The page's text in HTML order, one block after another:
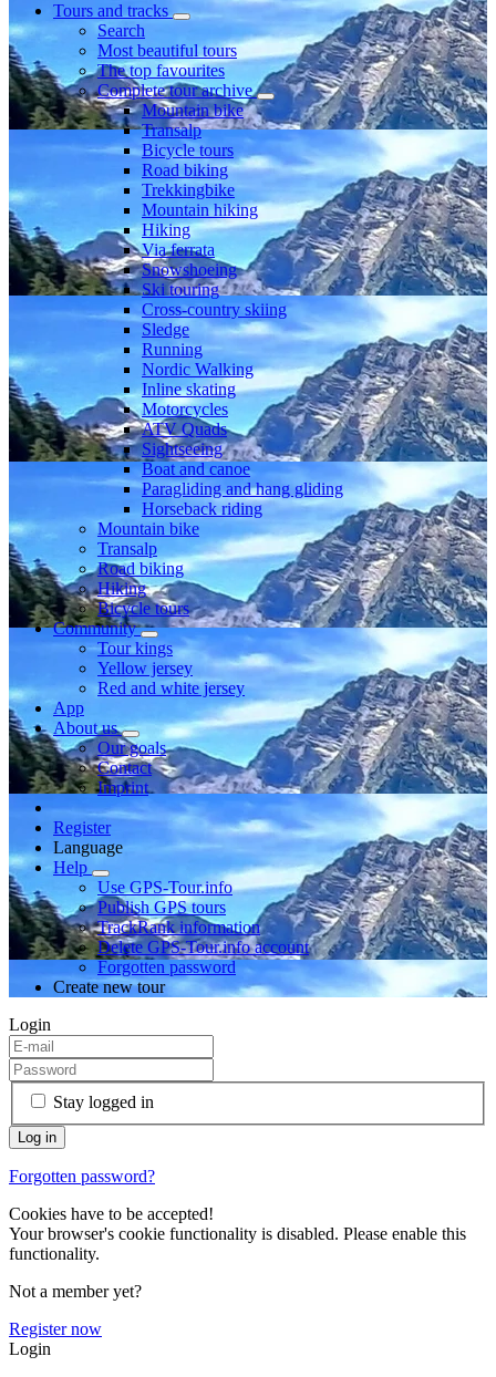
Tours and tracks
Search
Most beautiful tours
The top favourites
Complete tour archive
Mountain bike
Transalp
Bicycle tours
Road biking
Trekkingbike
Mountain hiking
Hiking
Via ferrata
Snowshoeing
Ski touring
Cross-country skiing
Sledge
Running
Nordic Walking
Inline skating
Motorcycles
ATV Quads
Sightseeing
Boat and canoe
Paragliding and hang gliding
Horseback riding
Mountain bike
Transalp
Road biking
Hiking
Bicycle tours
Community
Tour kings
Yellow jersey
Red and white jersey
App
About us
Our goals
Contact
Imprint
Register
Language
Help
Use GPS-Tour.info
Publish GPS tours
TrackRank information
Delete GPS-Tour.info account
Forgotten password
Create new tour
Login
Stay logged in
Forgotten password?
Cookies have to be accepted!
Your browser's cookie functionality is disabled. Please enable this
functionality.
Not a member yet?
Register now
Login